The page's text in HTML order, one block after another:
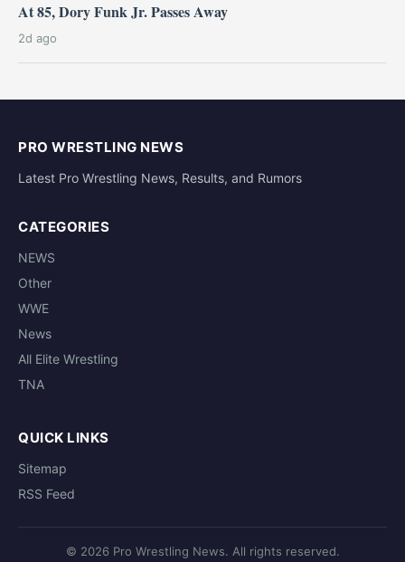
At 85, Dory Funk Jr. Passes Away
2d ago
PRO WRESTLING NEWS
Latest Pro Wrestling News, Results, and Rumors
CATEGORIES
NEWS
Other
WWE
News
All Elite Wrestling
TNA
QUICK LINKS
Sitemap
RSS Feed
© 2026 Pro Wrestling News. All rights reserved.